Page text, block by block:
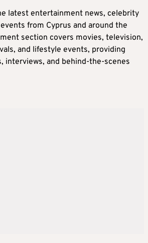
latest entertainment news, celebrity
from Cyprus and around the
section covers movies, television,
and lifestyle events, providing
interviews, and behind-the-scenes